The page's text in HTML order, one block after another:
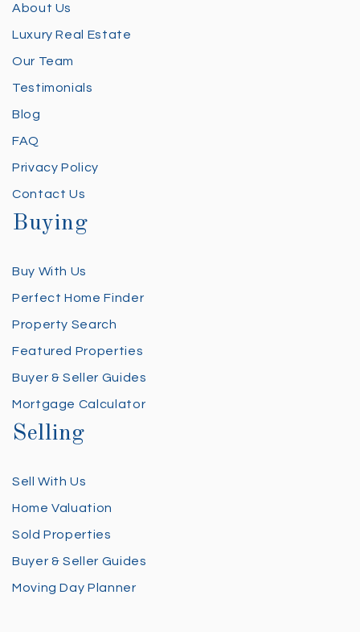
About Us
Luxury Real Estate
Our Team
Testimonials
Blog
FAQ
Privacy Policy
Contact Us
Buying
Buy With Us
Perfect Home Finder
Property Search
Featured Properties
Buyer & Seller Guides
Mortgage Calculator
Selling
Sell With Us
Home Valuation
Sold Properties
Buyer & Seller Guides
Moving Day Planner